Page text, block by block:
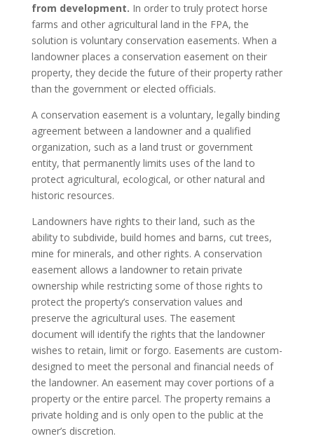
from development. In order to truly protect horse
farms and other agricultural land in the FPA, the
solution is voluntary conservation easements. When a
landowner places a conservation easement on their
property, they decide the future of their property rather
than the government or elected officials.
A conservation easement is a voluntary, legally binding
agreement between a landowner and a qualified
organization, such as a land trust or government
entity, that permanently limits uses of the land to
protect agricultural, ecological, or other natural and
historic resources.
Landowners have rights to their land, such as the
ability to subdivide, build homes and barns, cut trees,
mine for minerals, and other rights. A conservation
easement allows a landowner to retain private
ownership while restricting some of those rights to
protect the property’s conservation values and
preserve the agricultural uses. The easement
document will identify the rights that the landowner
wishes to retain, limit or forgo. Easements are custom-
designed to meet the personal and financial needs of
the landowner. An easement may cover portions of a
property or the entire parcel. The property remains a
private holding and is only open to the public at the
owner’s discretion.